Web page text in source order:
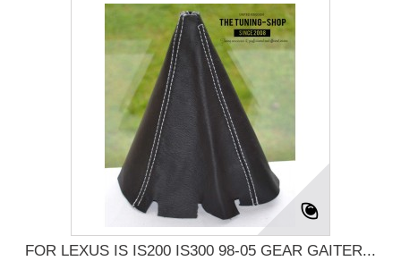
FOR LEXUS IS IS200 IS300 98-05 GEAR GAITER...